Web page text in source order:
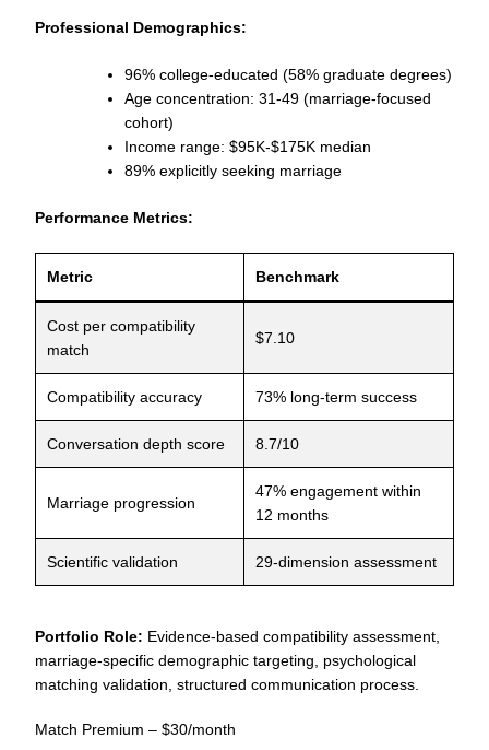
Professional Demographics:
96% college-educated (58% graduate degrees)
Age concentration: 31-49 (marriage-focused
cohort)
Income range: $95K-$175K median
89% explicitly seeking marriage
Performance Metrics:
Metric Benchmark
Cost per compatibility
match
$7.10
Compatibility accuracy 73% long-term success
Conversation depth score 8.7/10
Marriage progression
47% engagement within
12 months
Scientific validation 29-dimension assessment
Portfolio Role: Evidence-based compatibility assessment,
marriage-specific demographic targeting, psychological
matching validation, structured communication process.
Match Premium – $30/month